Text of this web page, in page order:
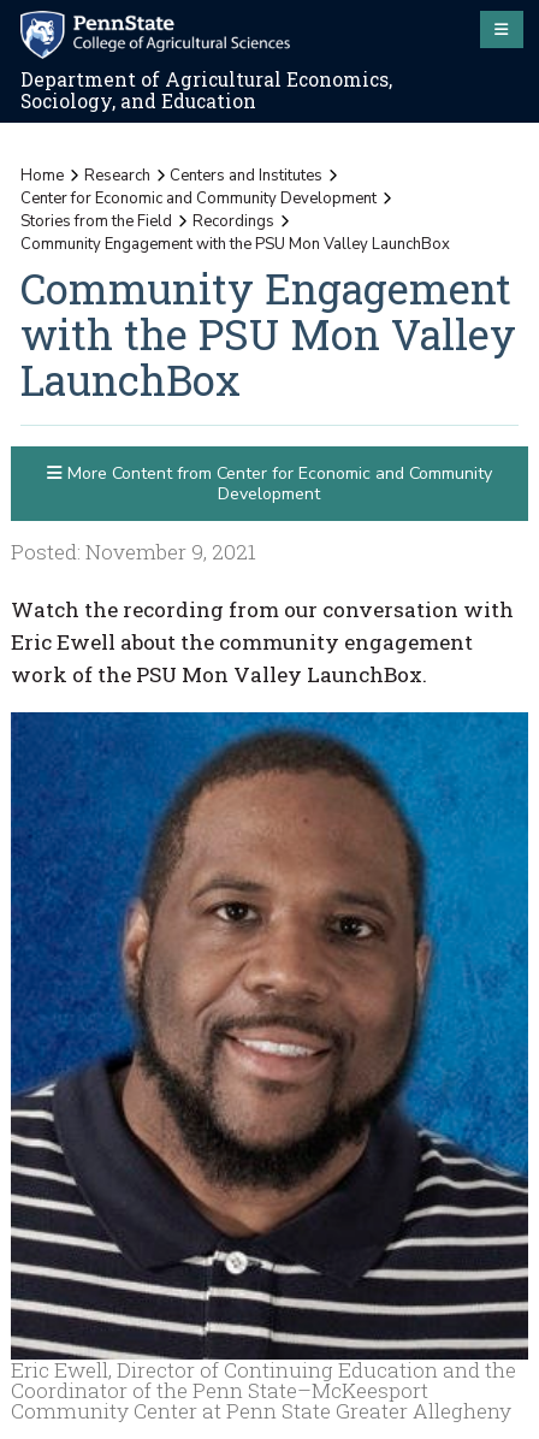
Department of Agricultural Economics,
Sociology, and Education
Home Research
Centers and Institutes
Center for Economic and Community Development
Stories from the Field
Recordings
Community Engagement with the PSU Mon Valley LaunchBox
Community Engagement
with the PSU Mon Valley
LaunchBox
Posted: November 9, 2021
Watch the recording from our conversation with
Eric Ewell about the community engagement
work of the PSU Mon Valley LaunchBox.
Eric Ewell, Director of Continuing Education and the
Coordinator of the Penn State–McKeesport
Community Center at Penn State Greater Allegheny
More Content from Center for Economic and Community
Development